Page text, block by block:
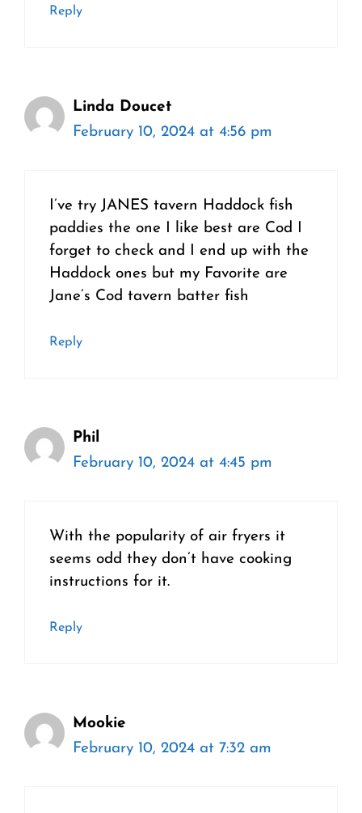
Reply
Linda Doucet
February 10, 2024 at 4:56 pm
I’ve try JANES tavern Haddock fish
paddies the one I like best are Cod I
forget to check and I end up with the
Haddock ones but my Favorite are
Jane’s Cod tavern batter fish
Reply
Phil
February 10, 2024 at 4:45 pm
With the popularity of air fryers it
seems odd they don’t have cooking
instructions for it.
Reply
Mookie
February 10, 2024 at 7:32 am